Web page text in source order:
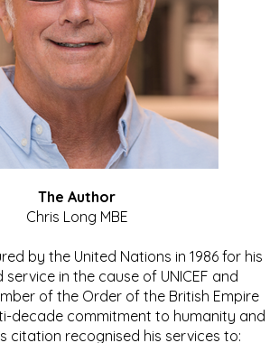
The Author
Chris Long MBE
by the United Nations in 1986 for his
service in the cause of UNICEF and
of the Order of the British Empire
decade commitment to humanity and
citation recognised his services to: